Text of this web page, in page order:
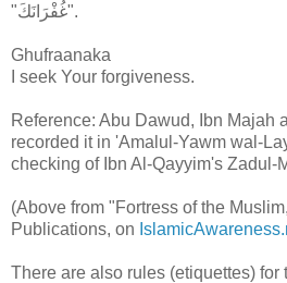
"غُفْرَانَكَ".
Ghufraanaka
I seek Your forgiveness.
Reference: Abu Dawud, Ibn Majah
recorded it in 'Amalul-Yawm wal-
checking of Ibn Al-Qayyim's Zadul-
(Above from "Fortress of the
Publications, on
There are also rules (etiquettes)